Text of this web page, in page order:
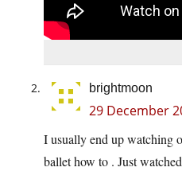
brightmoon
29 December
I usually end up watching
ballet how to . Just